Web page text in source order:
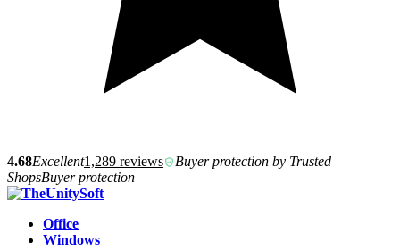
4.68Excellent1,289 reviews
Buyer protection by Trusted
ShopsBuyer protection
Office
Windows